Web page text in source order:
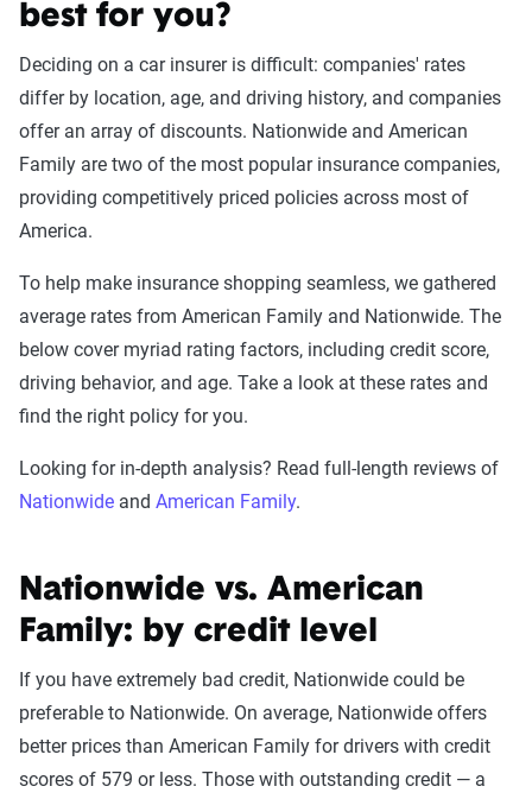
best for you?
Deciding on a car insurer is difficult: companies' rates
differ by location, age, and driving history, and companies
offer an array of discounts. Nationwide and American
Family are two of the most popular insurance companies,
providing competitively priced policies across most of
America.
To help make insurance shopping seamless, we gathered
average rates from American Family and Nationwide. The
below cover myriad rating factors, including credit score,
driving behavior, and age. Take a look at these rates and
find the right policy for you.
Looking for in-depth analysis? Read full-length reviews of
Nationwide and American Family.
Nationwide vs. American
Family: by credit level
If you have extremely bad credit, Nationwide could be
preferable to Nationwide. On average, Nationwide offers
better prices than American Family for drivers with credit
scores of 579 or less. Those with outstanding credit — a